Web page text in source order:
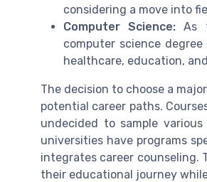
considering a move into
Computer Science: As
computer science
healthcare, education,
The decision to choose a
potential career paths.
undecided to sample
universities have programs
integrates career counseling.
their educational journey